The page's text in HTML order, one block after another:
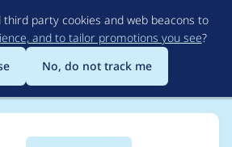
to
main
content
party cookies and web beacons to
and to tailor promotions you see?
No, do not track me